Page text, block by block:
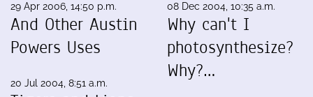
29 Apr 2006, 14:50 p.m.
And Other Austin
Powers Uses
20 Jul 2004, 8:51 a.m.
08 Dec 2004, 10:35 a.m.
Why can't I
photosynthesize?
Why?…